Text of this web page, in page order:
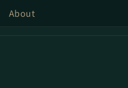
About